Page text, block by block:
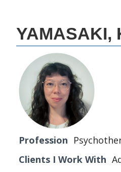
YAMASAKI,
Profession
Clients I Work With